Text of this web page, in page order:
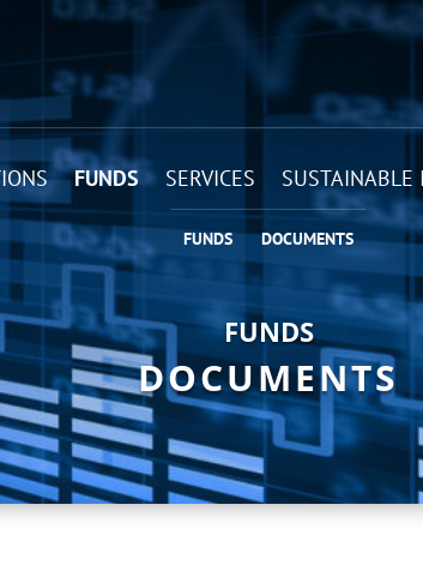
FUNDS SERVICES SUSTAINABLE
FUNDS DOCUMENTS
FUNDS
DOCUMENTS